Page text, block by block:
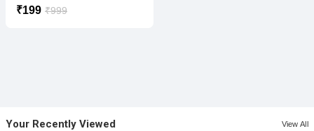
₹999
₹199
Your Recently Viewed View All